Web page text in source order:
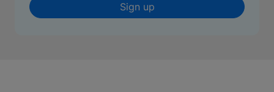
Sign up